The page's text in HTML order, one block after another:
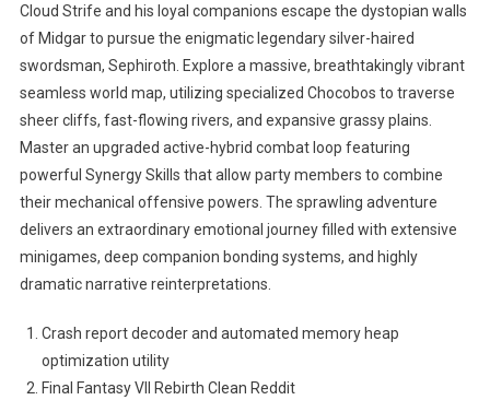
Cloud Strife and his loyal companions escape the dystopian walls
of Midgar to pursue the enigmatic legendary silver-haired
swordsman, Sephiroth. Explore a massive, breathtakingly vibrant
seamless world map, utilizing specialized Chocobos to traverse
sheer cliffs, fast-flowing rivers, and expansive grassy plains.
Master an upgraded active-hybrid combat loop featuring
powerful Synergy Skills that allow party members to combine
their mechanical offensive powers. The sprawling adventure
delivers an extraordinary emotional journey filled with extensive
minigames, deep companion bonding systems, and highly
dramatic narrative reinterpretations.
Crash report decoder and automated memory heap
optimization utility
Final Fantasy VII Rebirth Clean Reddit